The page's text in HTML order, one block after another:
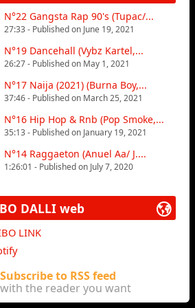
N°22 Gangsta Rap 90's (Tupac/...
27:33 - Published on June 19, 2021
N°19 Dancehall (Vybz Kartel,...
26:27 - Published on May 1, 2021
N°17 Naija (2021) (Burna Boy,...
37:46 - Published on March 25, 2021
N°16 Hip Hop & Rnb (Pop Smoke,...
35:13 - Published on January 19, 2021
N°14 Raggaeton (Anuel Aa/ J....
1:26:01 - Published on July 7, 2020
DALLI web
LINK
Subscribe to RSS feed
with the reader you want